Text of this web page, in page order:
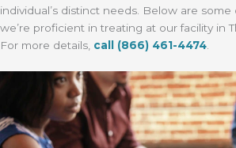
individual’s distinct needs. Below are
we’re proficient in treating at our facility in
For more details, call (866) 461-4474